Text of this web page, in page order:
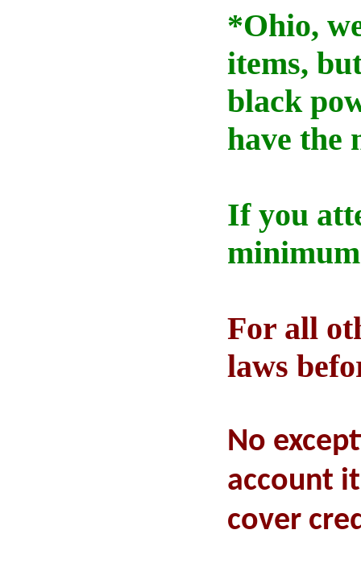
*Ohio,
items,
black
have the
If you
For all
laws
No
account
cover